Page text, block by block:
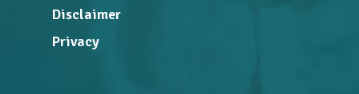
Disclaimer
Privacy